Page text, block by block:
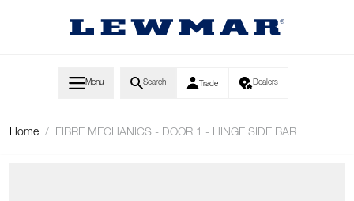
Menu Search Trade Dealers
Home / FIBRE MECHANICS - DOOR 1 - HINGE SIDE BAR